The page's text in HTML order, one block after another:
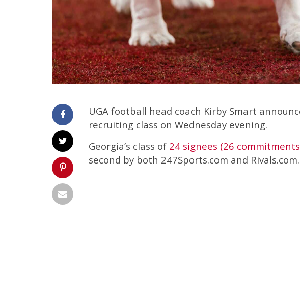
UGA football head coach Kirby Smart
recruiting class on Wednesday evening.
Georgia’s class of 24 signees (26
second by both 247Sports.com and Rivals.com.